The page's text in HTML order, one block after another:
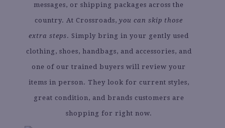
messages, or shipping packages across the
country. At Crossroads, you can skip those
extra steps. Simply bring in your gently used
clothing, shoes, handbags, and accessories, and
one of our trained buyers will review your
items in person. They look for current styles,
great condition, and brands customers are
shopping for right now.